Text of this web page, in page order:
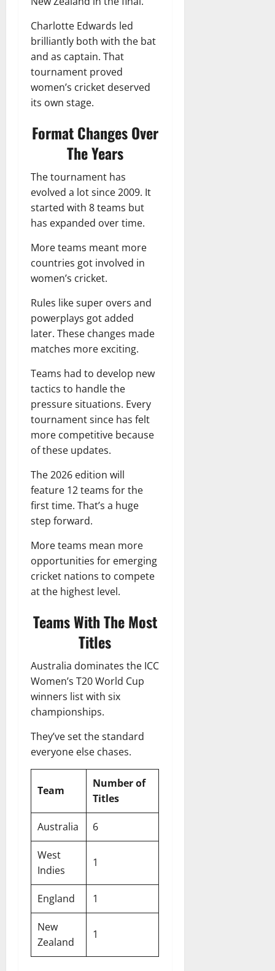
Charlotte Edwards led
brilliantly both with the bat
and as captain. That
tournament proved
women’s cricket deserved
its own stage.
Format Changes Over
The Years
The tournament has
evolved a lot since 2009. It
started with 8 teams but
has expanded over time.
More teams meant more
countries got involved in
women’s cricket.
Rules like super overs and
powerplays got added
later. These changes made
matches more exciting.
Teams had to develop new
tactics to handle the
pressure situations. Every
tournament since has felt
more competitive because
of these updates.
The 2026 edition will
feature 12 teams for the
first time. That’s a huge
step forward.
More teams mean more
opportunities for emerging
cricket nations to compete
at the highest level.
Teams With The Most
Titles
Australia dominates the ICC
Women’s T20 World Cup
winners list with six
championships.
They’ve set the standard
everyone else chases.
Team
Number of
Titles
Australia 6
West
Indies
1
England 1
New
Zealand
1